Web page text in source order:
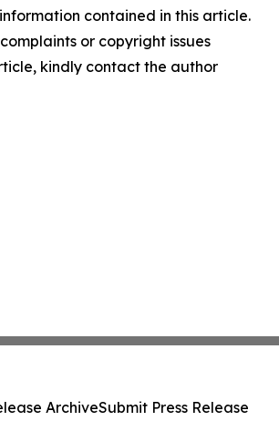
contained in this article.
or copyright issues
kindly contact the author
ArchiveSubmit Press Release